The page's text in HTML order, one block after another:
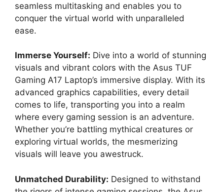
seamless multitasking and enables you to
conquer the virtual world with unparalleled
ease.
Immerse Yourself: Dive into a world of stunning
visuals and vibrant colors with the Asus TUF
Gaming A17 Laptop’s immersive display. With its
advanced graphics capabilities, every detail
comes to life, transporting you into a realm
where every gaming session is an adventure.
Whether you’re battling mythical creatures or
exploring virtual worlds, the mesmerizing
visuals will leave you awestruck.
Unmatched Durability: Designed to withstand